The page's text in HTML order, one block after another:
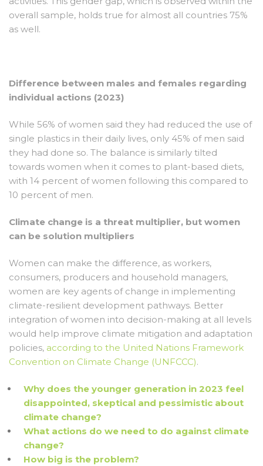
overall sample, holds true for almost all countries 75%
as well.
Difference between males and females regarding
individual actions (2023)
While 56% of women said they had reduced the use of
single plastics in their daily lives, only 45% of men said
they had done so. The balance is similarly tilted
towards women when it comes to plant-based diets,
with 14 percent of women following this compared to
10 percent of men.
Climate change is a threat multiplier, but women
can be solution multipliers
Women can make the difference, as workers,
consumers, producers and household managers,
women are key agents of change in implementing
climate-resilient development pathways. Better
integration of women into decision-making at all levels
would help improve climate mitigation and adaptation
policies, according to the United Nations Framework
Convention on Climate Change (UNFCCC).
Why does the younger generation in 2023 feel
disappointed, skeptical and pessimistic about
climate change?
What actions do we need to do against climate
change?
How big is the problem?